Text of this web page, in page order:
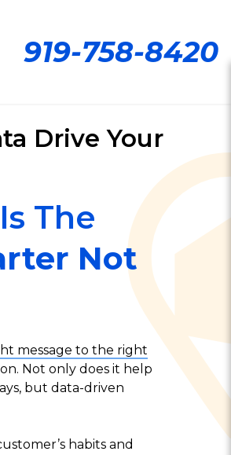
919-758-8420
Drive Your
The
Not
message to the right
Not only does it help
but data-driven
habits and